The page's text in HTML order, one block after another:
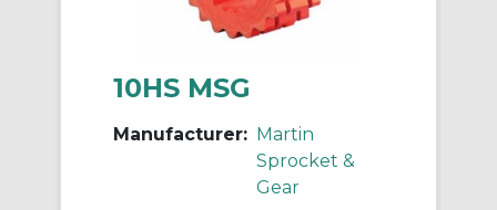
10HS MSG
Manufacturer: Martin
Sprocket &
Gear